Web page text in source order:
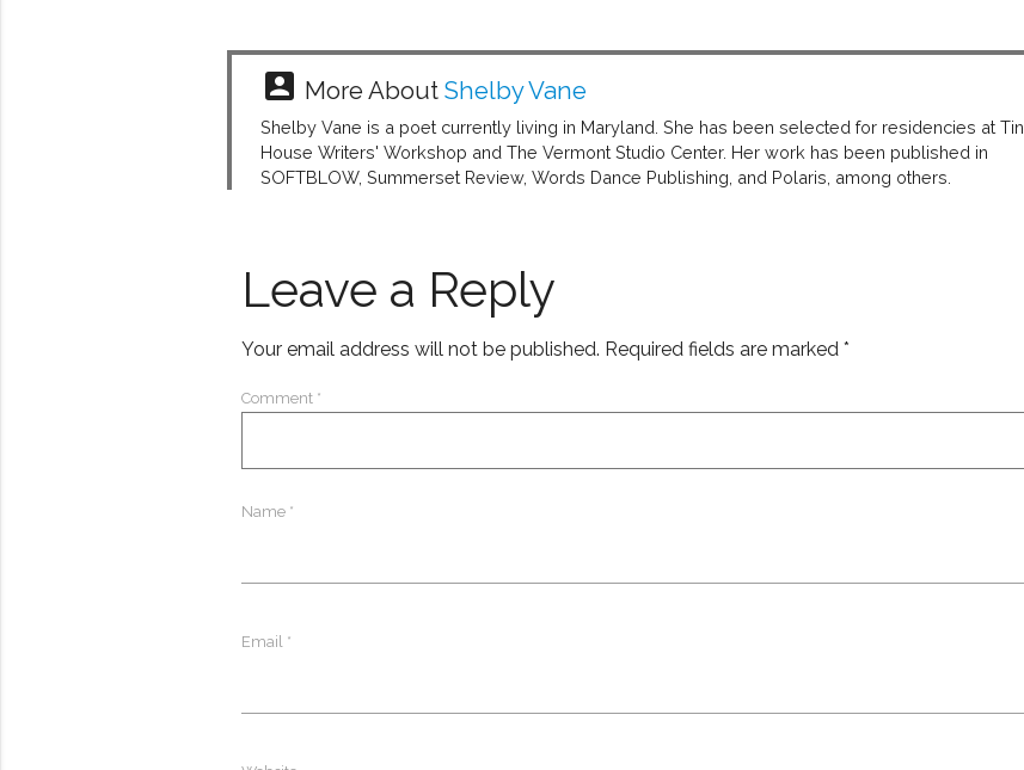
account_box More About Shelby Vane
Shelby Vane is a poet currently living in Maryland. She has been selected for residencies at Tin
House Writers' Workshop and The Vermont Studio Center. Her work has been published in
SOFTBLOW, Summerset Review, Words Dance Publishing, and Polaris, among others.
Leave a Reply
Your email address will not be published. Required fields are marked *
Comment *
Name *
Email *